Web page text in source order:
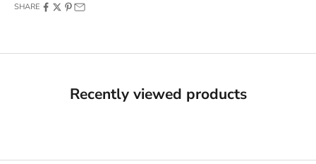
SHARE
Recently viewed products